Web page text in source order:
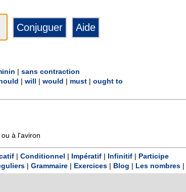
sans contraction
will would must
ought to
à l'aviron
Conditionnel Impératif Infinitif
Participe
Grammaire Exercices Blog Les nombres